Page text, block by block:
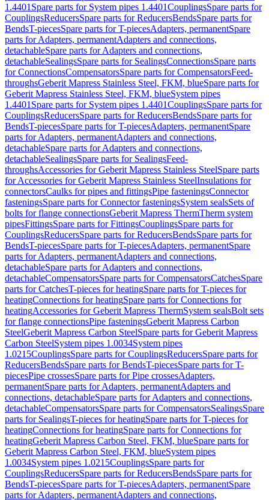
1.4401 Spare parts for System pipes 1.4401CouplingsSpare parts for
CouplingsReducersSpare parts for ReducersBendsSpare parts for
BendsT-piecesSpare parts for T-piecesAdapters, permanentSpare
parts for Adapters, permanentAdapters and connections,
detachableSpare parts for Adapters and connections,
detachableSealingsSpare parts for SealingsConnectionsSpare parts
for ConnectionsCompensatorsSpare parts for CompensatorsFeed-
throughsGeberit Mapress Stainless Steel, FKM, blueSpare parts for
Geberit Mapress Stainless Steel, FKM, blueSystem pipes
1.4401 Spare parts for System pipes 1.4401CouplingsSpare parts for
CouplingsReducersSpare parts for ReducersBendsSpare parts for
BendsT-piecesSpare parts for T-piecesAdapters, permanentSpare
parts for Adapters, permanentAdapters and connections,
detachableSpare parts for Adapters and connections,
detachableSealingsSpare parts for SealingsFeed-
throughsAccessories for Geberit Mapress Stainless SteelSpare parts
for Accessories for Geberit Mapress Stainless SteelInsulations for
connectorsCaulks for pipes and fittingsPipe fasteningsConnector
fasteningsSpare parts for Connector fasteningsSystem sealsSets of
bolts for flange connectionsGeberit Mapress ThermTherm system
pipesFittingsSpare parts for FittingsCouplingsSpare parts for
CouplingsReducersSpare parts for ReducersBendsSpare parts for
BendsT-piecesSpare parts for T-piecesAdapters, permanentSpare
parts for Adapters, permanentAdapters and connections,
detachableSpare parts for Adapters and connections,
detachableCompensatorsSpare parts for CompensatorsCatchesSpare
parts for CatchesT-pieces for heatingSpare parts for T-pieces for
heatingConnections for heatingSpare parts for Connections for
heatingAccessories for Geberit Mapress ThermSystem sealsBolt sets
for flange connectionsPipe fasteningsGeberit Mapress Carbon
SteelGeberit Mapress Carbon SteelSpare parts for Geberit Mapress
Carbon SteelSystem pipes 1.0034System pipes
1.0215CouplingsSpare parts for CouplingsReducersSpare parts for
ReducersBendsSpare parts for BendsT-piecesSpare parts for T-
piecesPipe crossesSpare parts for Pipe crossesAdapters,
permanentSpare parts for Adapters, permanentAdapters and
connections, detachableSpare parts for Adapters and connections,
detachableCompensatorsSpare parts for CompensatorsSealingsSpare
parts for SealingsT-pieces for heatingSpare parts for T-pieces for
heatingConnections for heatingSpare parts for Connections for
heatingGeberit Mapress Carbon Steel, FKM, blueSpare parts for
Geberit Mapress Carbon Steel, FKM, blueSystem pipes
1.0034System pipes 1.0215CouplingsSpare parts for
CouplingsReducersSpare parts for ReducersBendsSpare parts for
BendsT-piecesSpare parts for T-piecesAdapters, permanentSpare
parts for Adapters, permanentAdapters and connections,